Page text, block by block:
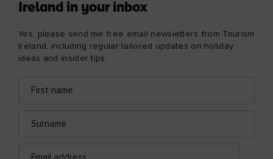
Ireland in your inbox
Yes, please send me free email newsletters from Tourism
Ireland, including regular tailored updates on holiday
ideas and insider tips.
name
address
address